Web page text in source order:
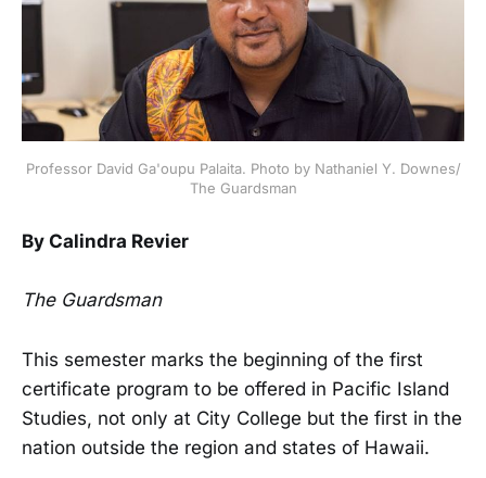
Professor David Ga'oupu Palaita. Photo by Nathaniel Y. Downes/
The Guardsman
By Calindra Revier
The Guardsman
This semester marks the beginning of the first
certificate program to be offered in Pacific Island
Studies, not only at City College but the first in the
nation outside the region and states of Hawaii.